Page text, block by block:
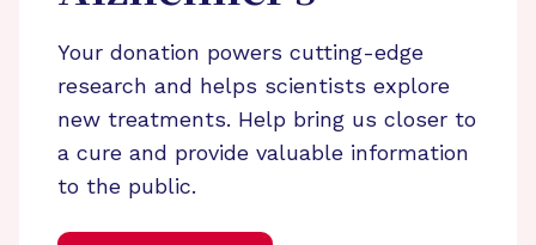
Your donation powers cutting-edge
research and helps scientists explore
new treatments. Help bring us closer to
a cure and provide valuable information
to the public.